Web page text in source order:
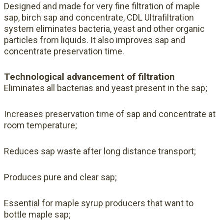
Designed and made for very fine filtration of maple
sap, birch sap and concentrate, CDL Ultrafiltration
system eliminates bacteria, yeast and other organic
particles from liquids. It also improves sap and
concentrate preservation time.
Technological advancement of filtration
Eliminates all bacterias and yeast present in the sap;
Increases preservation time of sap and concentrate at
room temperature;
Reduces sap waste after long distance transport;
Produces pure and clear sap;
Essential for maple syrup producers that want to
bottle maple sap;